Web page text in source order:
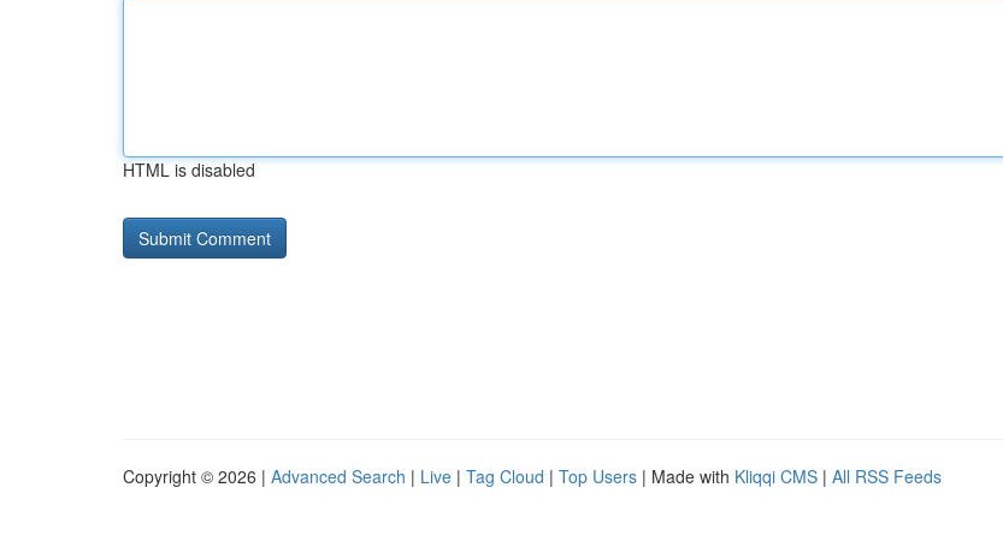
HTML is disabled
Copyright © 2026 | Advanced Search | Live | Tag Cloud | Top Users | Made with Kliqqi CMS | All RSS Feeds